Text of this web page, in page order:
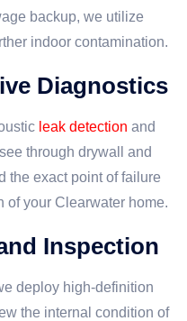
backup, we utilize
indoor contamination.
Diagnostics
leak detection and
through drywall and
the exact point of failure
of your Clearwater home.
Inspection
deploy high-definition
the internal condition of